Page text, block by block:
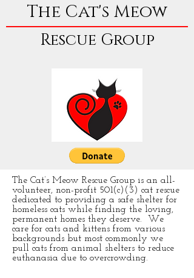
The Cat's Meow
Rescue Group
The Cat’s Meow Rescue Group is an all-
volunteer, non-profit 501(c)(3) cat rescue
dedicated to providing a safe shelter for
homeless cats while finding the loving,
permanent homes they deserve. We
care for cats and kittens from various
backgrounds but most commonly we
pull cats from animal shelters to reduce
euthanasia due to overcrowding.